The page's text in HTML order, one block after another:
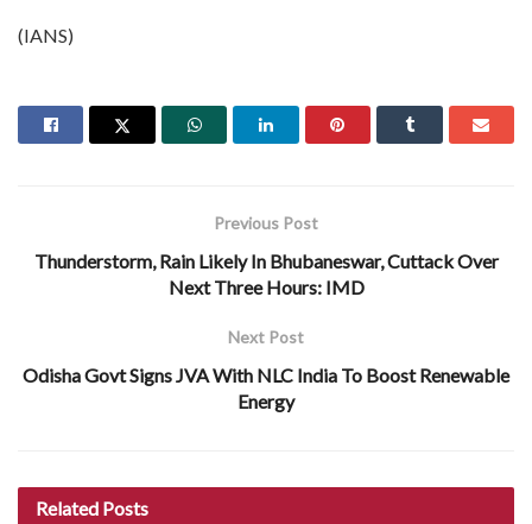
(IANS)
Previous Post
Thunderstorm, Rain Likely In Bhubaneswar, Cuttack Over
Next Three Hours: IMD
Next Post
Odisha Govt Signs JVA With NLC India To Boost Renewable
Energy
Related Posts